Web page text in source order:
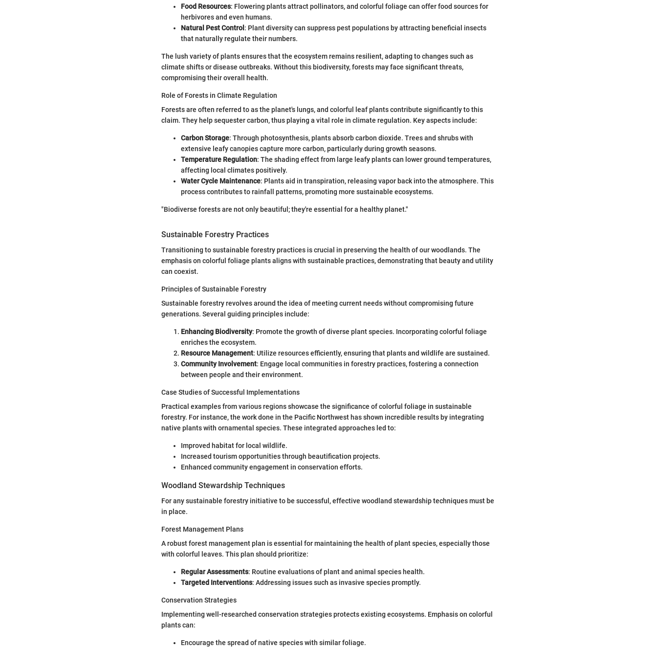
Food Resources: Flowering plants attract pollinators, and colorful foliage can offer food sources for
herbivores and even humans.
Natural Pest Control : Plant diversity can suppress pest populations by attracting beneficial insects
that naturally regulate their numbers.
The lush variety of plants ensures that the ecosystem remains resilient, adapting to changes such as
climate shifts or disease outbreaks. Without this biodiversity, forests may face significant threats,
compromising their overall health.
Role of Forests in Climate Regulation
Forests are often referred to as the planet's lungs, and colorful leaf plants contribute significantly to this
claim. They help sequester carbon, thus playing a vital role in climate regulation. Key aspects include:
Carbon Storage: Through photosynthesis, plants absorb carbon dioxide. Trees and shrubs with
extensive leafy canopies capture more carbon, particularly during growth seasons.
Temperature Regulation: The shading effect from large leafy plants can lower ground temperatures,
affecting local climates positively.
Water Cycle Maintenance: Plants aid in transpiration, releasing vapor back into the atmosphere. This
process contributes to rainfall patterns, promoting more sustainable ecosystems.
"Biodiverse forests are not only beautiful; they're essential for a healthy planet."
Sustainable Forestry Practices
Transitioning to sustainable forestry practices is crucial in preserving the health of our woodlands. The
emphasis on colorful foliage plants aligns with sustainable practices, demonstrating that beauty and utility
can coexist.
Principles of Sustainable Forestry
Sustainable forestry revolves around the idea of meeting current needs without compromising future
generations. Several guiding principles include:
Enhancing Biodiversity: Promote the growth of diverse plant species. Incorporating colorful foliage
enriches the ecosystem.
Resource Management: Utilize resources efficiently, ensuring that plants and wildlife are sustained.
Community Involvement: Engage local communities in forestry practices, fostering a connection
between people and their environment.
Case Studies of Successful Implementations
Practical examples from various regions showcase the significance of colorful foliage in sustainable
forestry. For instance, the work done in the Pacific Northwest has shown incredible results by integrating
native plants with ornamental species. These integrated approaches led to:
Improved habitat for local wildlife.
Increased tourism opportunities through beautification projects.
Enhanced community engagement in conservation efforts.
Woodland Stewardship Techniques
For any sustainable forestry initiative to be successful, effective woodland stewardship techniques must be
in place.
Forest Management Plans
A robust forest management plan is essential for maintaining the health of plant species, especially those
with colorful leaves. This plan should prioritize:
Regular Assessments: Routine evaluations of plant and animal species health.
Targeted Interventions: Addressing issues such as invasive species promptly.
Conservation Strategies
Implementing well-researched conservation strategies protects existing ecosystems. Emphasis on colorful
plants can:
Encourage the spread of native species with similar foliage.